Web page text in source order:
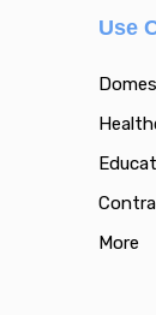
Use
More